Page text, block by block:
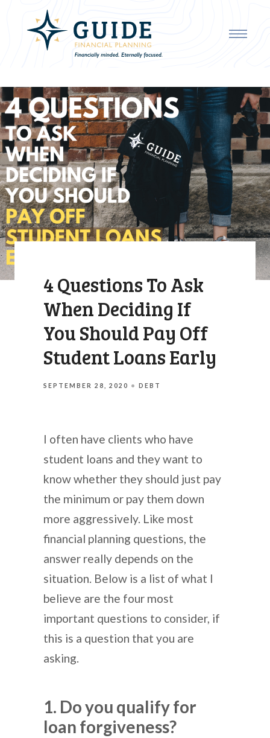
4 Questions To Ask
When Deciding If
You Should Pay Off
Student Loans Early
SEPTEMBER 28, 2020 DEBT
I often have clients who have
student loans and they want to
know whether they should just pay
the minimum or pay them down
more aggressively. Like most
financial planning questions, the
answer really depends on the
situation. Below is a list of what I
believe are the four most
important questions to consider, if
this is a question that you are
asking.
1. Do you qualify for
loan forgiveness?